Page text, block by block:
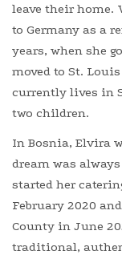
leave their home.
to Germany as a
years, when she
moved to St.
currently lives in
two children.
In Bosnia, Elvira
dream was
started her
February 2020
County in June
traditional,